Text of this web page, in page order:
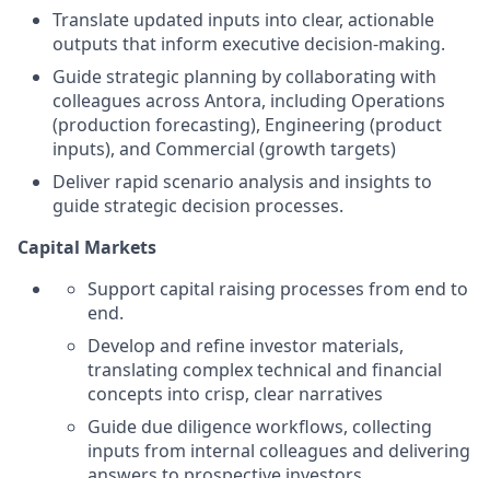
Translate updated inputs into clear, actionable
outputs that inform executive decision-making.
Guide strategic planning by collaborating with
colleagues across Antora, including Operations
(production forecasting), Engineering (product
inputs), and Commercial (growth targets)
Deliver rapid scenario analysis and insights to
guide strategic decision processes.
Capital Markets
Support capital raising processes from end to
end.
Develop and refine investor materials,
translating complex technical and financial
concepts into crisp, clear narratives
Guide due diligence workflows, collecting
inputs from internal colleagues and delivering